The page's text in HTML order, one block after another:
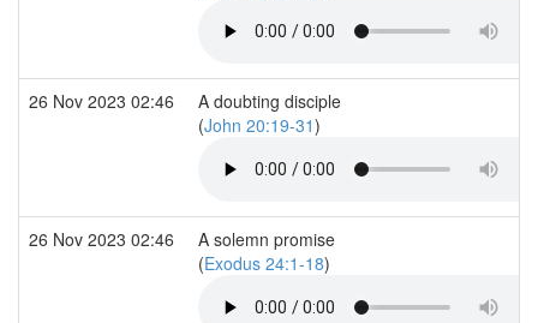
26 Nov 2023 02:46
A doubting disciple
(John 20:19-31)
26 Nov 2023 02:46
A solemn promise
(Exodus 24:1-18)